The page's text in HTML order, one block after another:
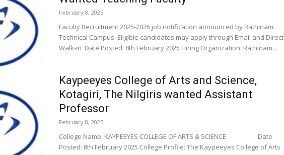
February 8, 2025
Faculty Recruitment 2025-2026 job notification announced by Rathinam
Technical Campus. Eligible candidates may apply through Email and Direct
Walk-in Date Posted: 8th February 2025 Hiring Organization: Rathinam...
Kaypeeyes College of Arts and Science,
Kotagiri, The Nilgiris wanted Assistant
Professor
February 8, 2025
College Name: KAYPEEYES COLLEGE OF ARTS & SCIENCE Date
Posted: 8th February 2025 College Profile: The Kaypeeyes College of Arts